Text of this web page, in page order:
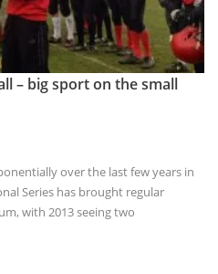
– big sport on the small
over the last few years in
Series has brought regular
with 2013 seeing two